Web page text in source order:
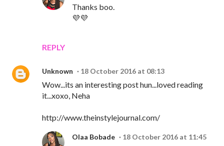
REPLY
Thanks boo.
💜💜
Unknown 18 October 2016 at 08:13
Wow...its an interesting post hun...loved reading
it...xoxo, Neha
http://www.theinstylejournal.com/
Olaa Bobade 18 October 2016 at 11:45